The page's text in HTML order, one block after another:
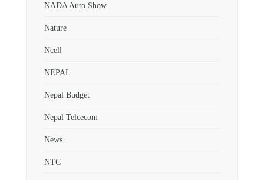
NADA Auto Show
Nature
Ncell
NEPAL
Nepal Budget
Nepal Telcecom
News
NTC